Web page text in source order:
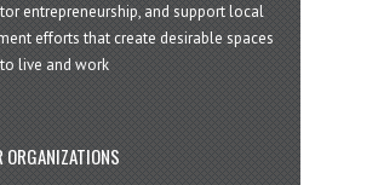
entrepreneurship, and support local
efforts that create desirable spaces
live and work
ORGANIZATIONS